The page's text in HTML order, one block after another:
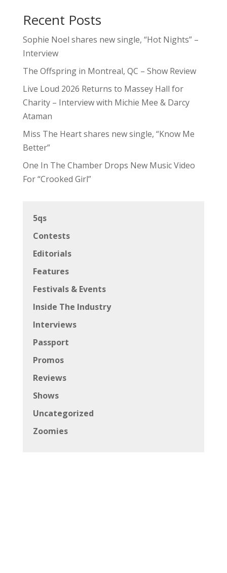
Recent Posts
Sophie Noel shares new single, “Hot Nights” –
Interview
The Offspring in Montreal, QC – Show Review
Live Loud 2026 Returns to Massey Hall for
Charity – Interview with Michie Mee & Darcy
Ataman
Miss The Heart shares new single, “Know Me
Better”
One In The Chamber Drops New Music Video
For “Crooked Girl”
5qs
Contests
Editorials
Features
Festivals & Events
Inside The Industry
Interviews
Passport
Promos
Reviews
Shows
Uncategorized
Zoomies